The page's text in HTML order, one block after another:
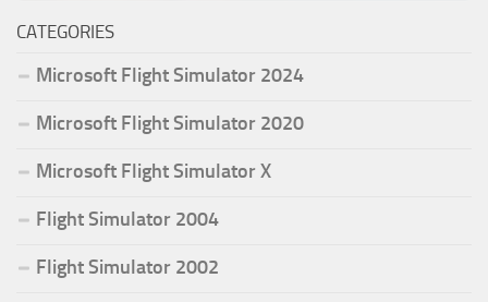
CATEGORIES
Microsoft Flight Simulator 2024
Microsoft Flight Simulator 2020
Microsoft Flight Simulator X
Flight Simulator 2004
Flight Simulator 2002